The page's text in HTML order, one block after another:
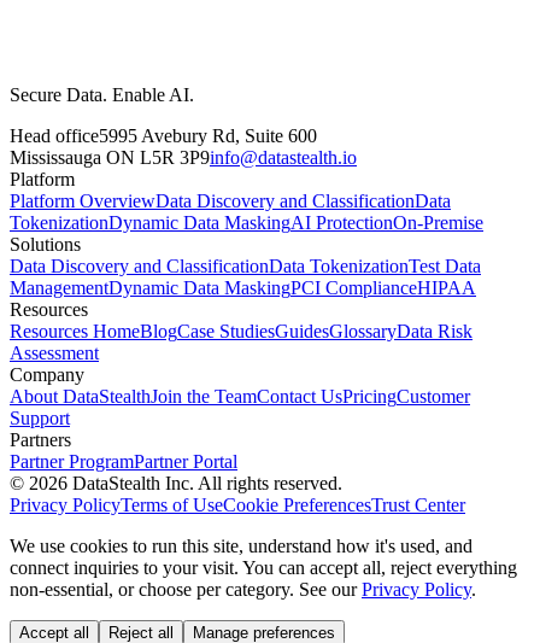
Secure Data. Enable AI.
Head office5995 Avebury Rd, Suite 600
Mississauga ON L5R 3P9info@datastealth.io
Platform
Platform OverviewData Discovery and ClassificationData
TokenizationDynamic Data MaskingAI ProtectionOn-Premise
Solutions
Data Discovery and ClassificationData TokenizationTest Data
ManagementDynamic Data MaskingPCI ComplianceHIPAA
Resources
Resources HomeBlogCase StudiesGuidesGlossaryData Risk
Assessment
Company
About DataStealthJoin the TeamContact UsPricingCustomer
Support
Partners
Partner ProgramPartner Portal
© 2026 DataStealth Inc. All rights reserved.
Privacy PolicyTerms of UseCookie PreferencesTrust Center
We use cookies to run this site, understand how it's used, and
connect inquiries to your visit. You can accept all, reject everything
non-essential, or choose per category. See ourPrivacy Policy.
Accept all Reject all Manage preferences